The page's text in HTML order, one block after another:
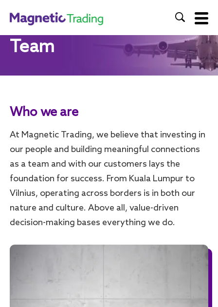
Home
Contact Us
Team
Who we are
At Magnetic Trading, we believe that investing in
our people and building meaningful connections
as a team and with our customers lays the
foundation for success. From Kuala Lumpur to
Vilnius, operating across borders is in both our
nature and culture. Above all, value-driven
decision-making bases everything we do.